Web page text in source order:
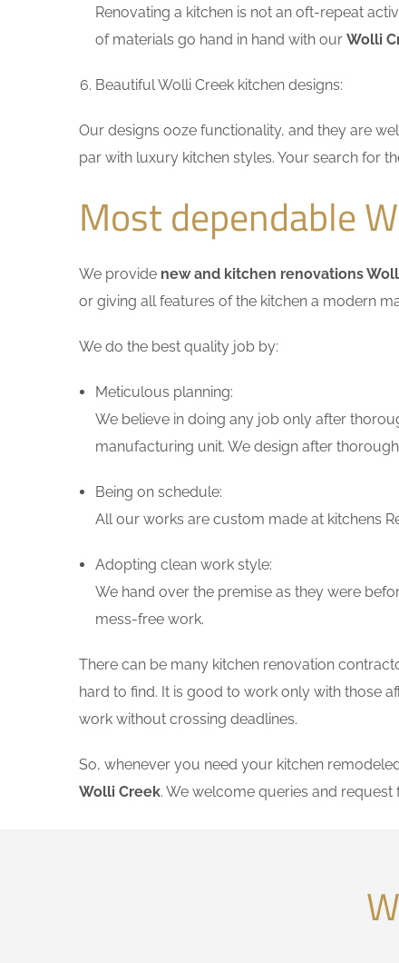
Renovating a kitchen is not an oft-repeat
of materials go hand in hand with our Wolli
Beautiful Wolli Creek kitchen designs:
Our designs ooze functionality, and they are
par with luxury kitchen styles. Your search for
Most dependable
We provide new and kitchen renovations
or giving all features of the kitchen a modern
We do the best quality job by:
Meticulous planning:
We believe in doing any job only after
manufacturing unit. We design after
Being on schedule:
All our works are custom made at kitchens
Adopting clean work style:
We hand over the premise as they were
mess-free work.
There can be many kitchen renovation
hard to find. It is good to work only with those
work without crossing deadlines.
So, whenever you need your kitchen
Wolli Creek. We welcome queries and